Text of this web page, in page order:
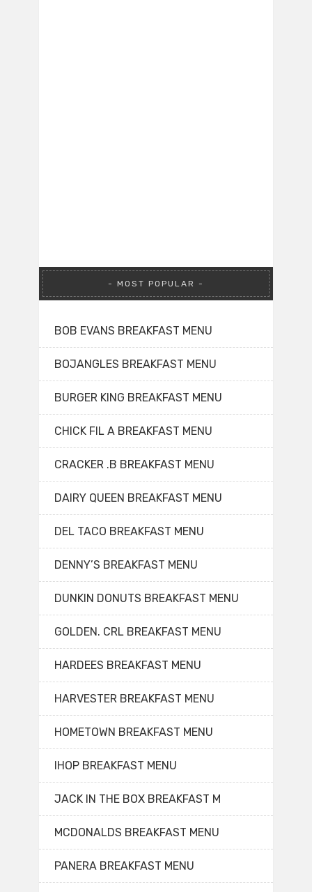
MOST POPULAR
BOB EVANS BREAKFAST MENU
BOJANGLES BREAKFAST MENU
BURGER KING BREAKFAST MENU
CHICK FIL A BREAKFAST MENU
CRACKER .B BREAKFAST MENU
DAIRY QUEEN BREAKFAST MENU
DEL TACO BREAKFAST MENU
DENNY’S BREAKFAST MENU
DUNKIN DONUTS BREAKFAST MENU
GOLDEN. CRL BREAKFAST MENU
HARDEES BREAKFAST MENU
HARVESTER BREAKFAST MENU
HOMETOWN BREAKFAST MENU
IHOP BREAKFAST MENU
JACK IN THE BOX BREAKFAST M
MCDONALDS BREAKFAST MENU
PANERA BREAKFAST MENU